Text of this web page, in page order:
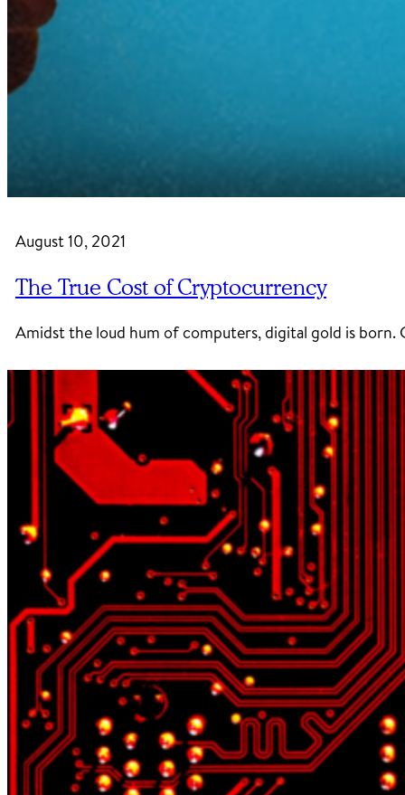
August 10, 2021
The True Cost of Cryptocurrency
Amidst the loud hum of computers, digital gold is